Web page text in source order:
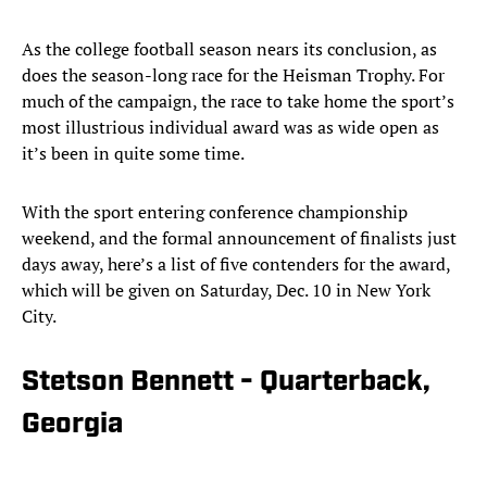
As the college football season nears its conclusion, as
does the season-long race for the Heisman Trophy. For
much of the campaign, the race to take home the sport’s
most illustrious individual award was as wide open as
it’s been in quite some time.
With the sport entering conference championship
weekend, and the formal announcement of finalists just
days away, here’s a list of five contenders for the award,
which will be given on Saturday, Dec. 10 in New York
City.
Stetson Bennett - Quarterback,
Georgia